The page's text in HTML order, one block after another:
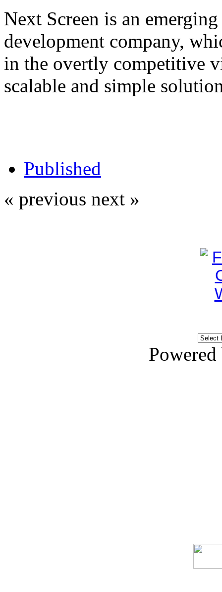
Next Screen is an
development company,
in the overtly competitive
scalable and simple
Published
« previous next »